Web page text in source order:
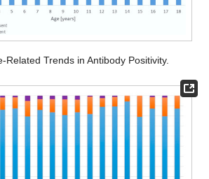
Related Trends in Antibody Positivity.